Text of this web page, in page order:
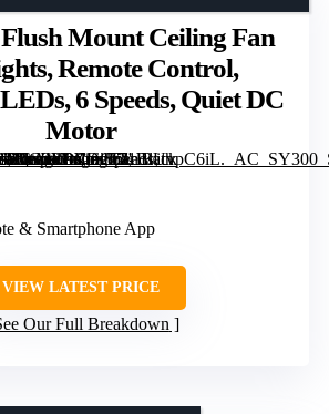
Mount Ceiling Fan
Remote Control,
6 Speeds, Quiet DC
Motor
m.media-amazon.com/images/I/71lBUvpC6iL._AC_SY300_SX300_QL70_FMwebp_.jpg” link=”0″]
& Smartphone App
VIEW LATEST PRICE
Our Full Breakdown